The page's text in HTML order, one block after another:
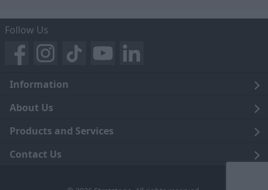
Follow Us
Information
Legal
Terms and Conditions
Privacy Notice
About Us
Blog
Careers
Products and Services
Click and Collect
Contact Us